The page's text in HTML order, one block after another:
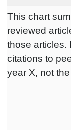
This chart
reviewed
those articles.
citations to
year X, not